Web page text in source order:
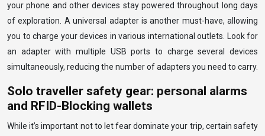
your phone and other devices stay powered throughout long days
of exploration. A universal adapter is another must-have, allowing
you to charge your devices in various international outlets. Look for
an adapter with multiple USB ports to charge several devices
simultaneously, reducing the number of adapters you need to carry.
Solo traveller safety gear: personal alarms
and RFID-Blocking wallets
While it’s important not to let fear dominate your trip, certain safety